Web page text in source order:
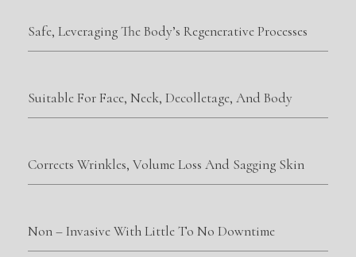
Safe, Leveraging The Body’s Regenerative Processes
Suitable For Face, Neck, Decolletage, And Body
Corrects Wrinkles, Volume Loss And Sagging Skin
Non – Invasive With Little To No Downtime